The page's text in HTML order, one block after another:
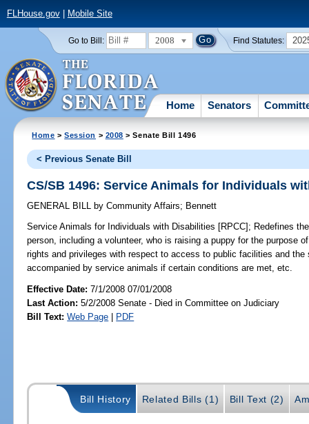
FLHouse.gov| Mobile Site
Go to Bill: 2008 Find Statutes:
Home Senators
Home >Session > 2008 > Senate Bill 1496
< Previous Senate Bill
CS/SB 1496: Service Animals for Individuals
GENERAL BILL by Community Affairs; Bennett
Service Animals for Individuals with Disabilities [RPCC]; Redefines
person, including a volunteer, who is raising a puppy for the purpose
rights and privileges with respect to access to public facilities and
accompanied by service animals if certain conditions are met, etc.
Effective Date:7/1/2008 07/01/2008
Last Action: 5/2/2008 Senate - Died in Committee on Judiciary
Bill Text: Web Page | PDF
Bill History Related Bills (1) Bill Text (2)